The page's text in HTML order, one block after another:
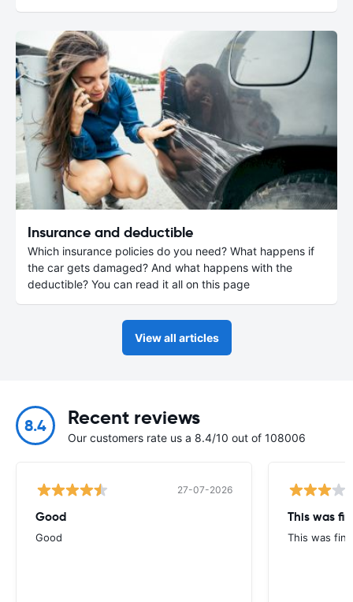
Insurance and deductible
Which insurance policies do you need? What happens if
the car gets damaged? And what happens with the
deductible? You can read it all on this page
View all articles
8.4 Recent reviews
Our customers rate us a 8.4/10 out of 108006
27-07-2026
Good
Good
This was
This was